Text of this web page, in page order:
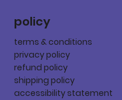
policy
terms & conditions
privacy policy
refund policy
shipping policy
accessibility statement